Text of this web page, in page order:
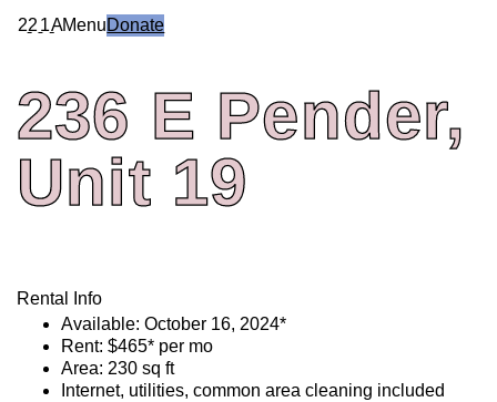
22 1AMenuDonate
236 E Pender,
Unit 19
Rental Info
Available: October 16, 2024*
Rent: $465* per mo
Area: 230 sq ft
Internet, utilities, common area cleaning included